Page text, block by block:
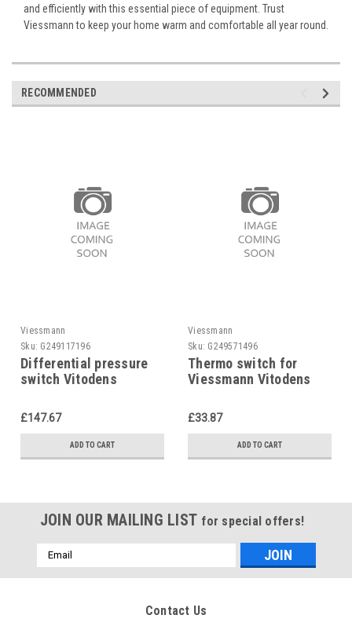
and efficiently with this essential piece of equipment. Trust
Viessmann to keep your home warm and comfortable all year round.
RECOMMENDED
Viessmann
Sku: G249117196
Differential pressure
switch Vitodens
£147.67
ADD TO CART
Viessmann
Sku: G249571496
Thermo switch for
Viessmann Vitodens
£33.87
ADD TO CART
JOIN OUR MAILING LIST for special offers!
Email
Address
Contact Us